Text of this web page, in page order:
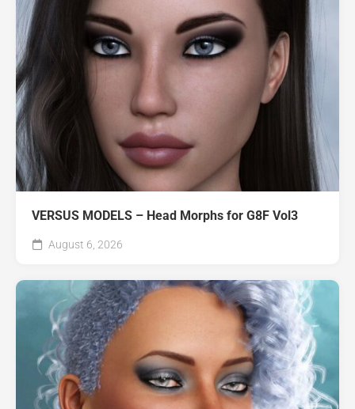
VERSUS MODELS – Head Morphs for G8F Vol3
August 6, 2026